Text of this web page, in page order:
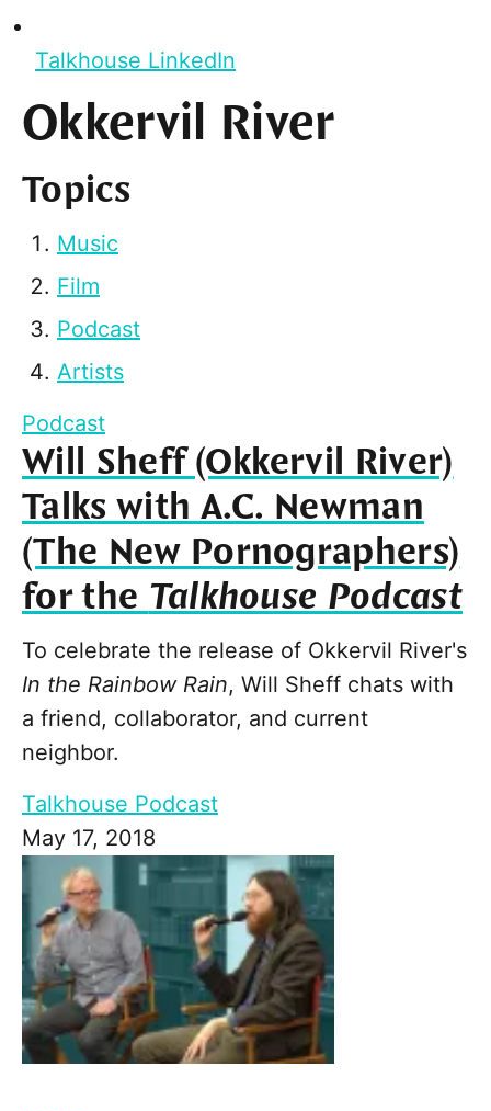
Talkhouse LinkedIn
Okkervil River
Topics
Music
Film
Podcast
Artists
Podcast
Will Sheff (Okkervil River)
Talks with A.C. Newman
(The New Pornographers)
for theTalkhouse Podcast
To celebrate the release of Okkervil River's
In the Rainbow Rain, Will Sheff chats with
a friend, collaborator, and current
neighbor.
Talkhouse Podcast
May 17, 2018